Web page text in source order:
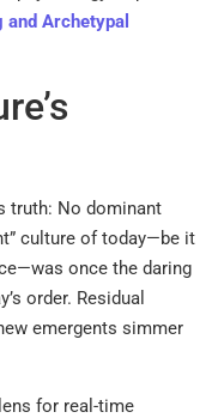
and Archetypal
truth: No dominant
culture of today—be it
once the daring
order. Residual
emergents simmer
for real-time